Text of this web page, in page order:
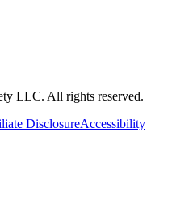
LLC. All rights reserved.
DisclosureAccessibility